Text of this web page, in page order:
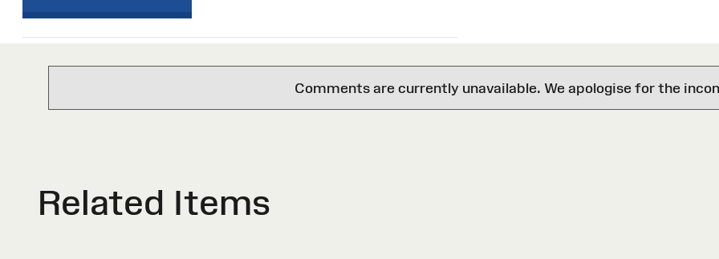
Comments are currently unavailable. We apologise for the
Related Items